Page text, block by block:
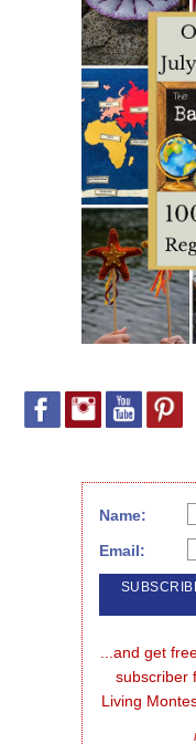
Name:
Email:
...and get
subscriber
Living